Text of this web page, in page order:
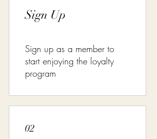
Sign Up
Sign up as a member to
start enjoying the loyalty
program
02